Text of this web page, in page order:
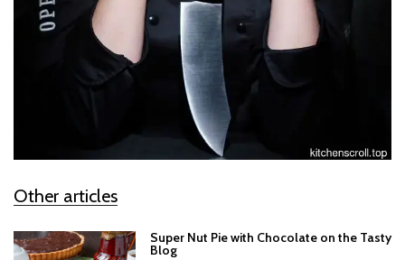
Other articles
Super Nut Pie with Chocolate on the Tasty
Blog